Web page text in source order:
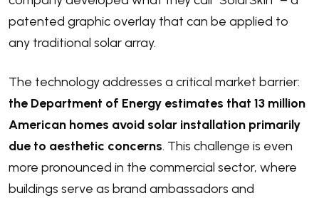
patented graphic overlay that can be applied to
any traditional solar array.
The technology addresses a critical market barrier:
the Department of Energy estimates that 13 million
American homes avoid solar installation primarily
due to aesthetic concerns. This challenge is even
more pronounced in the commercial sector, where
buildings serve as brand ambassadors and